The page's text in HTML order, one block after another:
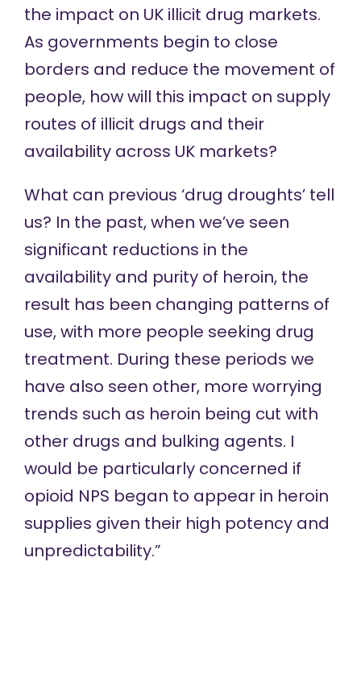
the impact on UK illicit drug markets.
As governments begin to close
borders and reduce the movement of
people, how will this impact on supply
routes of illicit drugs and their
availability across UK markets?
What can previous ‘drug droughts’ tell
us? In the past, when we’ve seen
significant reductions in the
availability and purity of heroin, the
result has been changing patterns of
use, with more people seeking drug
treatment. During these periods we
have also seen other, more worrying
trends such as heroin being cut with
other drugs and bulking agents. I
would be particularly concerned if
opioid NPS began to appear in heroin
supplies given their high potency and
unpredictability.”